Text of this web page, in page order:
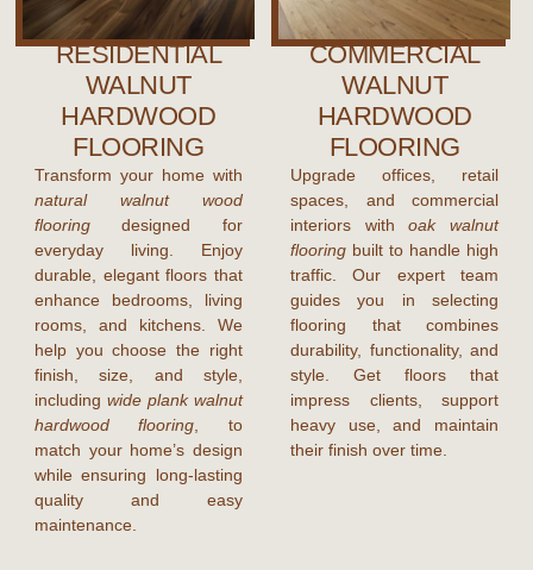
RESIDENTIAL
WALNUT
HARDWOOD
FLOORING
Transform your home with
natural walnut wood
flooringdesigned for
everyday living. Enjoy
durable, elegant floors that
enhance bedrooms, living
rooms, and kitchens. We
help you choose the right
finish, size, and style,
including wide plank walnut
hardwood flooring , to
match your home’s design
while ensuring long-lasting
quality and easy
maintenance.
COMMERCIAL
WALNUT
HARDWOOD
FLOORING
Upgrade offices, retail
spaces, and commercial
interiors withoak walnut
flooringbuilt to handle high
traffic. Our expert team
guides you in selecting
flooring that combines
durability, functionality, and
style. Get floors that
impress clients, support
heavy use, and maintain
their finish over time.